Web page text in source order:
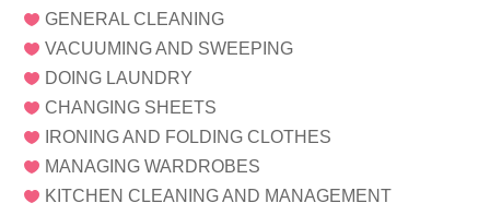
 GENERAL CLEANING
 VACUUMING AND SWEEPING
 DOING LAUNDRY
 CHANGING SHEETS
 IRONING AND FOLDING CLOTHES
 MANAGING WARDROBES
 KITCHEN CLEANING AND MANAGEMENT